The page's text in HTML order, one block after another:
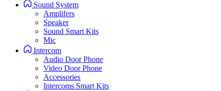
Sound System
Amplifers
Speaker
Sound Smart Kits
Mic
Intercom
Audio Door Phone
Video Door Phone
Accessories
Intercoms Smart Kits